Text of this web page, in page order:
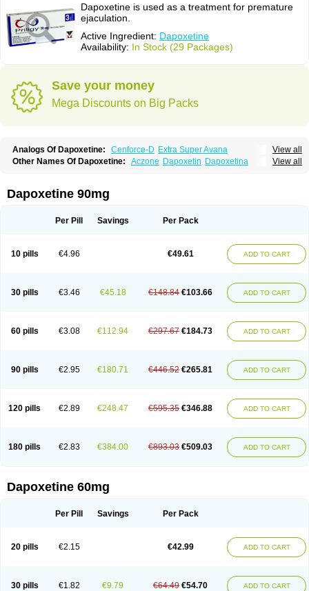
Dapoxetine is used as a treatment for premature
ejaculation.
Active Ingredient: Dapoxetine
Availability: In Stock (29 Packages)
Save your money
Mega Discounts on Big Packs
View all
Analogs Of Dapoxetine: Cenforce-D Extra Super Avana
Extra Super Cialis Extra Super Levitra Extra Super Viagra Kamagra Super
View all
Other Names Of Dapoxetine: Aczone Dapoxetin Dapoxetina
Dapoxetine 90mg
Per Pill Savings Per Pack
10 pills €4.96 €49.61 ADD TO CART
30 pills €3.46 €45.18 €148.84 €103.66 ADD TO CART
60 pills €3.08 €112.94 €297.67 €184.73 ADD TO CART
90 pills €2.95 €180.71 €446.52 €265.81 ADD TO CART
120 pills €2.89 €248.47 €595.35 €346.88 ADD TO CART
180 pills €2.83 €384.00 €893.03 €509.03 ADD TO CART
Dapoxetine 60mg
Per Pill Savings Per Pack
20 pills €2.15 €42.99 ADD TO CART
30 pills €1.82 €9.79 €64.49 €54.70 ADD TO CART